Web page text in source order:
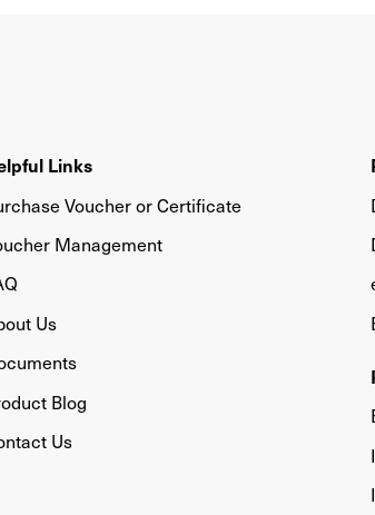
Links
Voucher or Certificate
Management
Us
Blog
Us